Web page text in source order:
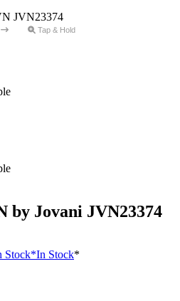
Tap & Hold
by Jovani JVN23374
Stock*In Stock*